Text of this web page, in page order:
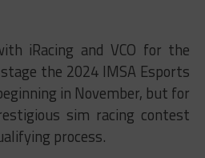
iRacing and VCO for the
the 2024 IMSA Esports
in November, but for
sim racing contest
process.